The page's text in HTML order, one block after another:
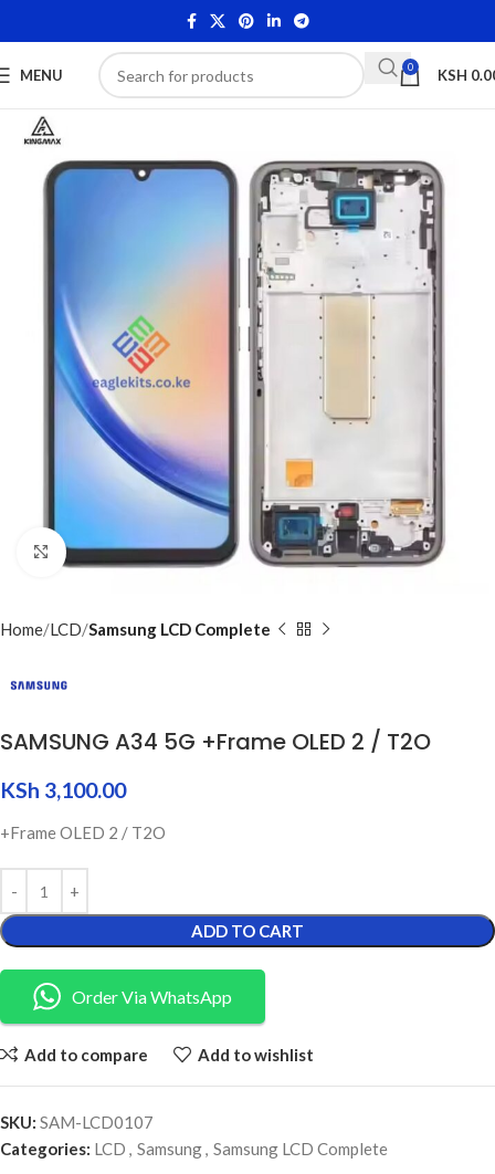
MENU 0 KSH
Click to enlarge
Home LCD Samsung LCD Complete
SAMSUNG A34 5G +Frame OLED 2 / T2O
KSh 3,100.00
+Frame OLED 2 / T2O
ADD TO CART
Order Via WhatsApp
Add to compare Add to wishlist
SKU: SAM-LCD0107
Categories: LCD , Samsung, Samsung LCD Complete